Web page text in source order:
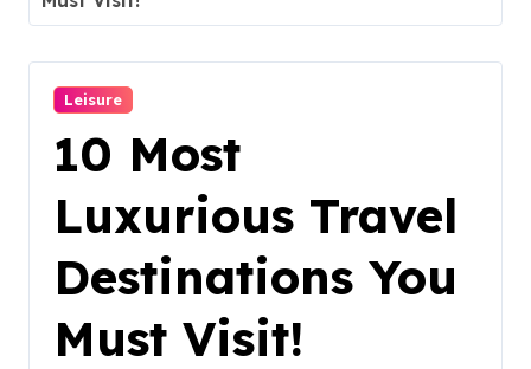
Leisure
10 Most
Luxurious Travel
Destinations You
Must Visit!